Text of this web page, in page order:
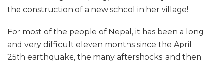
the construction of a new school in her village!
For most of the people of Nepal, it has been a long
and very difficult eleven months since the April
25th earthquake, the many aftershocks, and then